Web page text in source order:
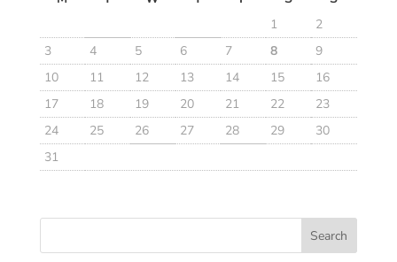
1
2
3
4 5 6 7 8
9
10
11 12 13 14 15
16
17
18 19 20 21 22
23
24
25 26 27 28 29
30
31
Search